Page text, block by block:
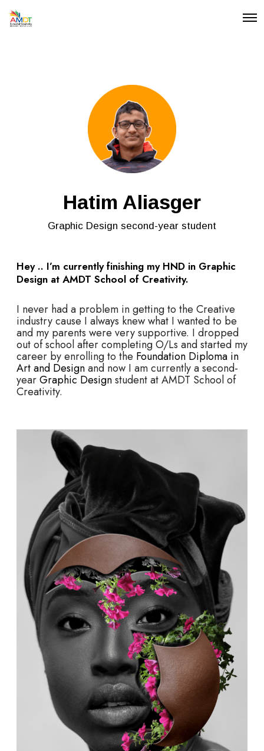
O
Hatim Aliasger
Graphic Design second-year student
Hey .. I’m currently finishing my HND in Graphic
Design at AMDT School of Creativity.
I never had a problem in getting to the Creative
industry cause I always knew what I wanted to be
and my parents were very supportive. I dropped
out of school after completing O/Ls and started my
career by enrolling to the Foundation Diploma in
Art and Designand now I am currently a second-
yearGraphic Designstudent at AMDT School of
Creativity.